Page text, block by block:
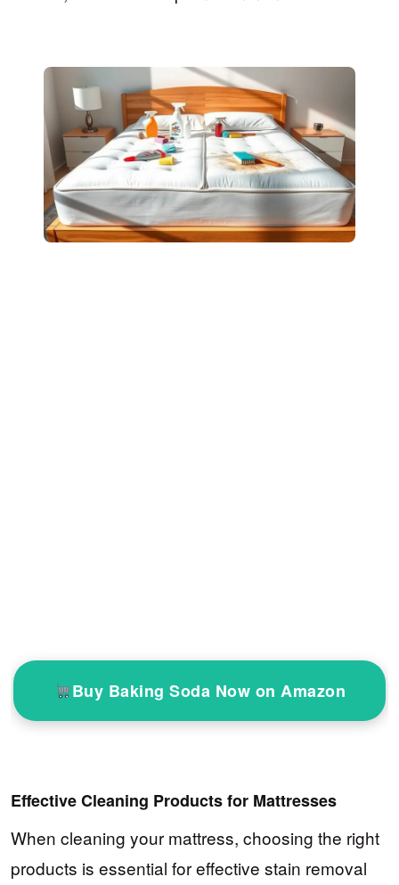
Buy Baking Soda Now on Amazon
Effective Cleaning Products for Mattresses
When cleaning your mattress, choosing the right
products is essential for effective stain removal